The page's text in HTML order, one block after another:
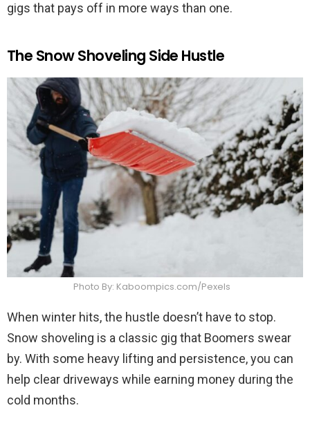
gigs that pays off in more ways than one.
The Snow Shoveling Side Hustle
Photo By: Kaboompics.com/Pexels
When winter hits, the hustle doesn’t have to stop.
Snow shoveling is a classic gig that Boomers swear
by. With some heavy lifting and persistence, you can
help clear driveways while earning money during the
cold months.